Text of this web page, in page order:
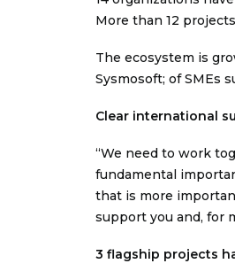
More than 12
The ecosystem is
Sysmosoft; of SMEs
Clear international
“We need to work
fundamental
that is more
support you and, for
3 flagship projects